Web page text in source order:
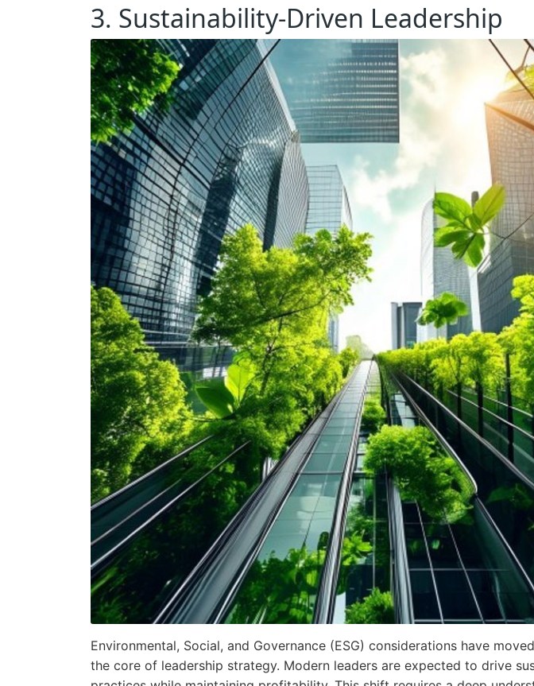
3. Sustainability-Driven Leadership
Environmental, Social, and Governance (ESG) considerations have
the core of leadership strategy. Modern leaders are expected to drive